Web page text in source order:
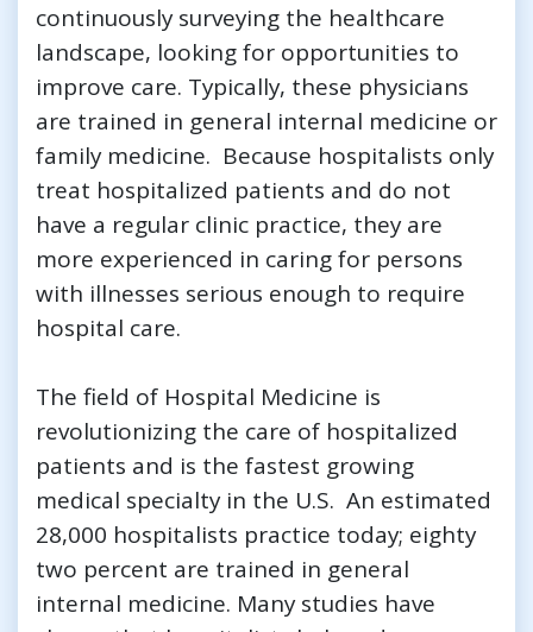
continuously surveying the healthcare
landscape, looking for opportunities to
improve care. Typically, these physicians
are trained in general internal medicine or
family medicine. Because hospitalists only
treat hospitalized patients and do not
have a regular clinic practice, they are
more experienced in caring for persons
with illnesses serious enough to require
hospital care.
The field of Hospital Medicine is
revolutionizing the care of hospitalized
patients and is the fastest growing
medical specialty in the U.S. An estimated
28,000 hospitalists practice today; eighty
two percent are trained in general
internal medicine. Many studies have